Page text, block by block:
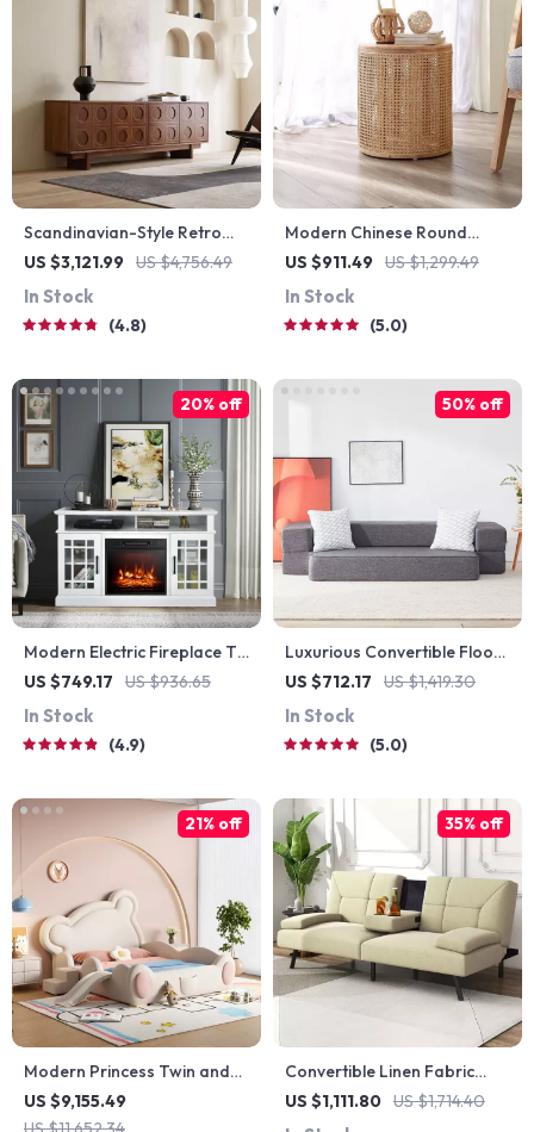
Scandinavian-Style Retro
Wooden TV Stand
US $3,121.99 US $4,756.49
In Stock
4.8
Modern Chinese Round
Rattan & Wood Coffee Table
US $911.49 US $1,299.49
In Stock
5.0
Modern Electric Fireplace TV
Stand
US $749.17 US $936.65
20% off
In Stock
4.9
Luxurious Convertible Floor
Sofa Bed with Storage
US $712.17 US $1,419.30
50% off
In Stock
5.0
Modern Princess Twin and
Queen Wood Bed Frame for
Kids & Teens
US $9,155.49
21% off
Convertible Linen Fabric
Lounge Couch with Cup
US $1,111.80 US $1,714.40
35% off